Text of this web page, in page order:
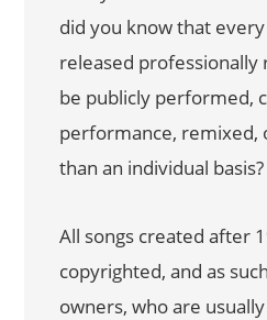
did you know that
released professionally
be publicly performed,
performance, remixed,
than an individual basis?
All songs created after
copyrighted, and as
owners, who are